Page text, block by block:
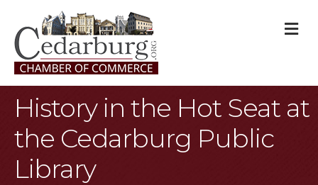
History in the Hot Seat at
the Cedarburg Public
Library